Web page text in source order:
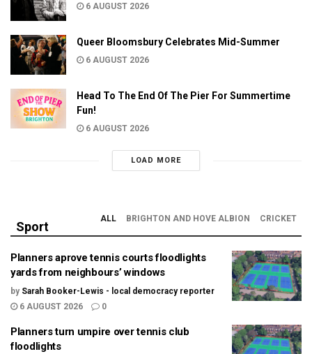
6 AUGUST 2026
Queer Bloomsbury Celebrates Mid-Summer
6 AUGUST 2026
Head To The End Of The Pier For Summertime
Fun!
6 AUGUST 2026
LOAD MORE
Sport
ALL BRIGHTON AND HOVE ALBION CRICKET
Planners aprove tennis courts floodlights
yards from neighbours’ windows
by Sarah Booker-Lewis - local democracy reporter
6 AUGUST 2026
0
Planners turn umpire over tennis club
floodlights